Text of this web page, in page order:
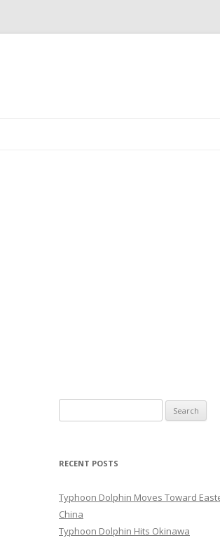
for:
RECENT POSTS
Typhoon Dolphin Moves Toward
China
Typhoon Dolphin Hits Okinawa